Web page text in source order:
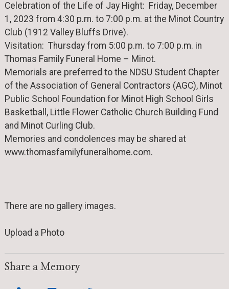
Celebration of the Life of Jay Hight: Friday, December
1, 2023 from 4:30 p.m. to 7:00 p.m. at the Minot Country
Club (1912 Valley Bluffs Drive).
Visitation: Thursday from 5:00 p.m. to 7:00 p.m. in
Thomas Family Funeral Home – Minot.
Memorials are preferred to the NDSU Student Chapter
of the Association of General Contractors (AGC), Minot
Public School Foundation for Minot High School Girls
Basketball, Little Flower Catholic Church Building Fund
and Minot Curling Club.
Memories and condolences may be shared at
www.thomasfamilyfuneralhome.com.
There are no gallery images.
Upload a Photo
Share a Memory